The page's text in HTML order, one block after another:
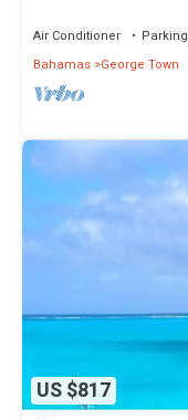
Air Conditioner Parking
Bahamas George Town
US $817